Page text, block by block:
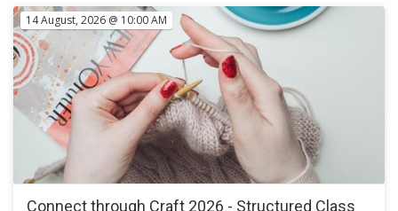
bring your own project or just join us for a social outing.
Knitters and sewers in the group often produce items for
local charities that are distributed in Canberra, in Australia
and throughout the world.
Send a message to let the facilitator knows you are
coming.
You are welcome to attend and bring your own project or
just join us for a social outing.
RSVP to let the facilitator know how many kits to prepare.
14 August, 2026 @ 10:00 AM
Connect through Craft 2026 - Structured Class